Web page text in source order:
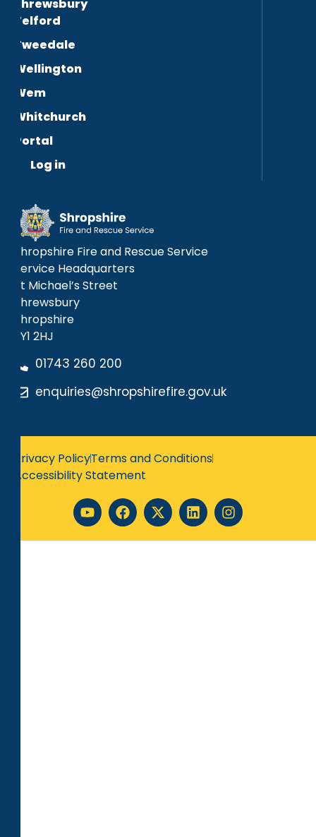
Shrewsbury
Telford
Tweedale
Wellington
Wem
Whitchurch
Portal
Log in
Shropshire Fire and Rescue Service
Service Headquarters
St Michael’s Street
Shrewsbury
Shropshire
SY1 2HJ
01743 260 200
enquiries@shropshirefire.gov.uk
Privacy PolicyTerms and Conditions
Accessibility Statement